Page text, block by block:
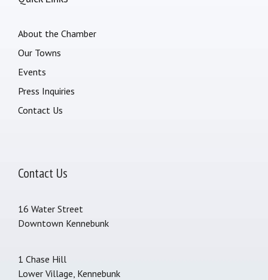
About the Chamber
Our Towns
Events
Press Inquiries
Contact Us
Contact Us
16 Water Street
Downtown Kennebunk
1 Chase Hill
Lower Village, Kennebunk